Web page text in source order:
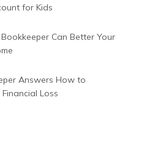
for Kids
Can Better Your
Answers How to
Loss